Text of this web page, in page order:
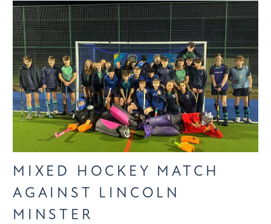
MIXED HOCKEY MATCH
AGAINST LINCOLN
MINSTER